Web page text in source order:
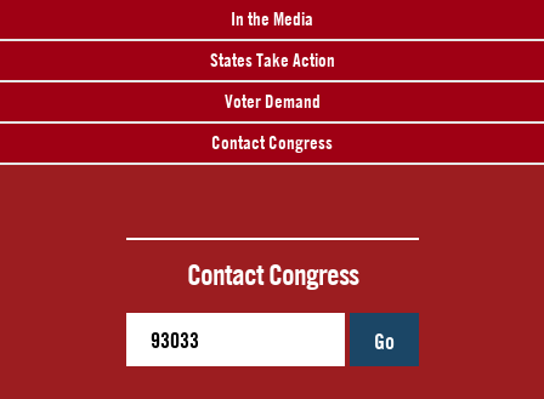
In the Media
States Take Action
Voter Demand
Contact Congress
Contact Congress
Go